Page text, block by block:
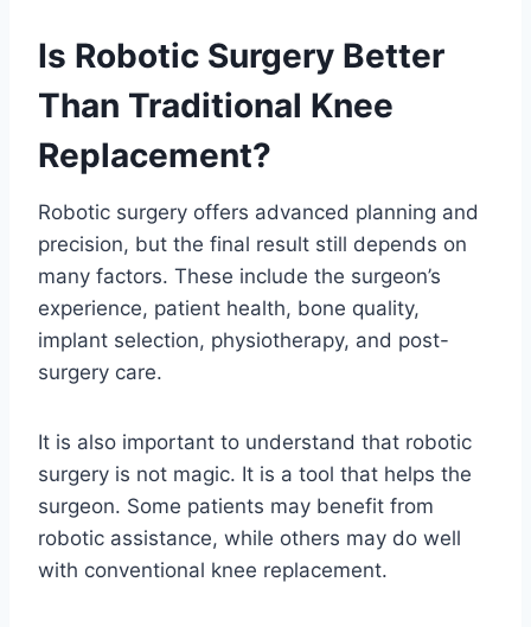
Is Robotic Surgery Better
Than Traditional Knee
Replacement?
Robotic surgery offers advanced planning and
precision, but the final result still depends on
many factors. These include the surgeon’s
experience, patient health, bone quality,
implant selection, physiotherapy, and post-
surgery care.
It is also important to understand that robotic
surgery is not magic. It is a tool that helps the
surgeon. Some patients may benefit from
robotic assistance, while others may do well
with conventional knee replacement.